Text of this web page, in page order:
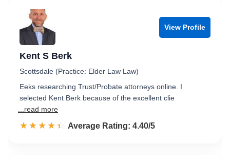
View Profile
Kent S Berk
Scottsdale (Practice: Elder Law Law)
Eeks researching Trust/Probate attorneys online. I
selected Kent Berk because of the excellent clie
...read more
☆☆☆☆☆
★★★★★ Rated 4.4 out of 5
Average Rating: 4.40/5